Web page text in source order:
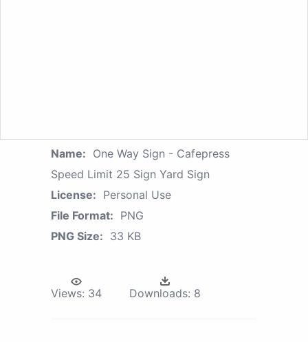
Name: One Way Sign - Cafepress
Speed Limit 25 Sign Yard Sign
License: Personal Use
File Format: PNG
PNG Size: 33 KB
Views: 34 Downloads: 8